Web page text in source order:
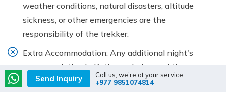
weather conditions, natural disasters, altitude
sickness, or other emergencies are the
responsibility of the trekker.
Extra Accommodation: Any additional night's
accommodation in Kathmandu, beyond the
itinerary, will be at your own expense.
Send Inquiry
Call us, we're at your service
+977 9851074814